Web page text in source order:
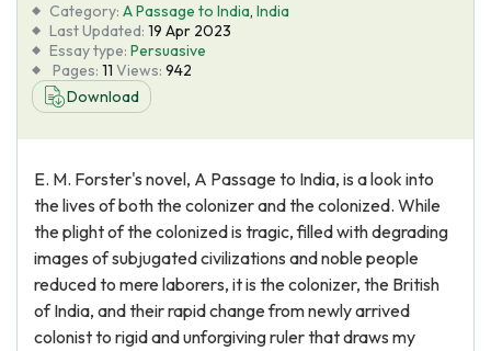
About Us
Category: A Passage to India, India
Last Updated: 19 Apr 2023
Essay type: Persuasive
Pages: 11 Views: 942
Download
E. M. Forster's novel, A Passage to India, is a look into
the lives of both the colonizer and the colonized. While
the plight of the colonized is tragic, filled with degrading
images of subjugated civilizations and noble people
reduced to mere laborers, it is the colonizer, the British
of India, and their rapid change from newly arrived
colonist to rigid and unforgiving ruler that draws my